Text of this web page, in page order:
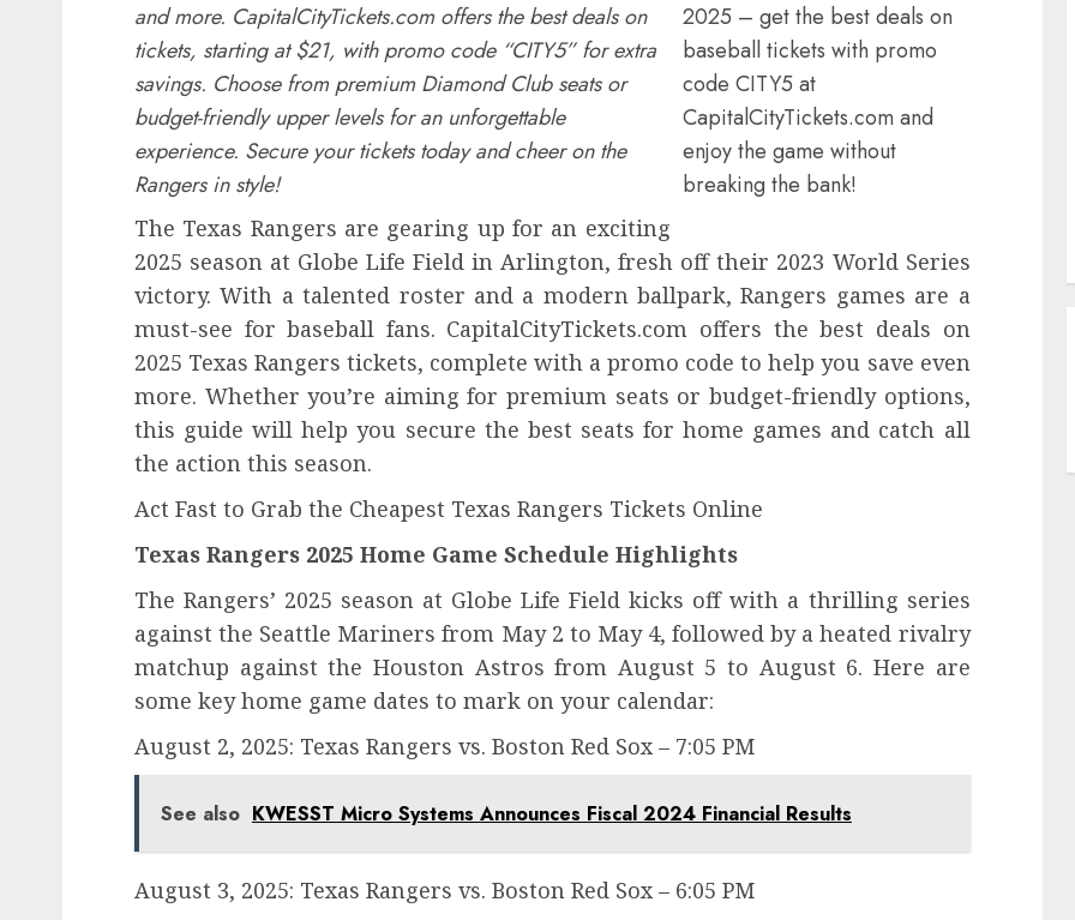
2025 – get the best deals on
baseball tickets with promo
code CITY5 at
CapitalCityTickets.com and
enjoy the game without
breaking the bank!
and more. CapitalCityTickets.com offers the best deals on
tickets, starting at $21, with promo code “CITY5” for extra
savings. Choose from premium Diamond Club seats or
budget-friendly upper levels for an unforgettable
experience. Secure your tickets today and cheer on the
Rangers in style!
The Texas Rangers are gearing up for an exciting
2025 season at Globe Life Field in Arlington, fresh off their 2023 World Series
victory. With a talented roster and a modern ballpark, Rangers games are a
must-see for baseball fans. CapitalCityTickets.com offers the best deals on
2025 Texas Rangers tickets, complete with a promo code to help you save even
more. Whether you’re aiming for premium seats or budget-friendly options,
this guide will help you secure the best seats for home games and catch all
the action this season.
Act Fast to Grab the Cheapest Texas Rangers Tickets Online
Texas Rangers 2025 Home Game Schedule Highlights
The Rangers’ 2025 season at Globe Life Field kicks off with a thrilling series
against the Seattle Mariners from May 2 to May 4, followed by a heated rivalry
matchup against the Houston Astros from August 5 to August 6. Here are
some key home game dates to mark on your calendar:
August 2, 2025: Texas Rangers vs. Boston Red Sox – 7:05 PM
See also KWESST Micro Systems Announces Fiscal 2024 Financial Results
August 3, 2025: Texas Rangers vs. Boston Red Sox – 6:05 PM